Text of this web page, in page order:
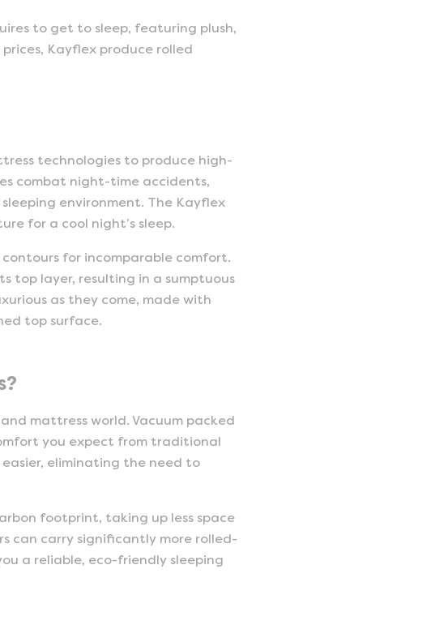
to get to sleep, featuring plush,
Kayflex produce rolled
technologies to produce high-
combat night-time accidents,
environment. The Kayflex
for a cool night’s sleep.
for incomparable comfort.
top layer, resulting in a sumptuous
as they come, made with
top surface.
mattress world. Vacuum packed
you expect from traditional
eliminating the need to
footprint, taking up less space
can carry significantly more rolled-
a reliable, eco-friendly sleeping